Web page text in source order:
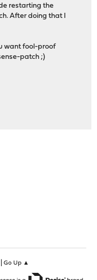
is the right size...
`date +%Y%m%d`.xml)
on $(date)"
restarting the
After doing that I
want fool-proof
patch ;)
Go Up ▲